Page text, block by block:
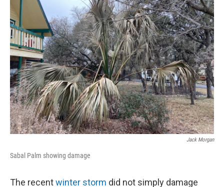
Jack Morgan
Sabal Palm showing damage
The recentwinter storm did not simply damage